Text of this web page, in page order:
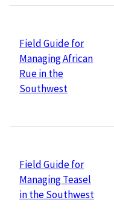
Field Guide for
Managing African
Rue in the
Southwest
Field Guide for
Managing Teasel
in the Southwest